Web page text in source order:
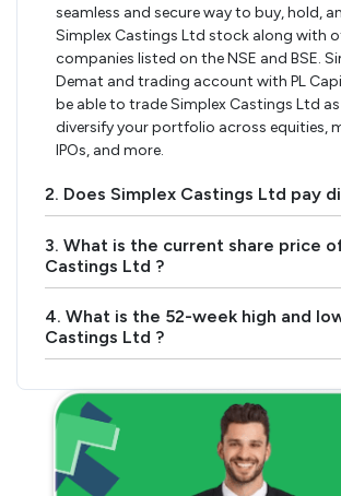
seamless and secure way to buy, hold,
Simplex Castings Ltd stock along with
companies listed on the NSE and BSE.
Demat and trading account with PL
be able to trade Simplex Castings Ltd as
diversify your portfolio across equities,
IPOs, and more.
2. Does Simplex Castings Ltd pay
3. What is the current share price
Castings Ltd ?
4. What is the 52-week high and
Castings Ltd ?